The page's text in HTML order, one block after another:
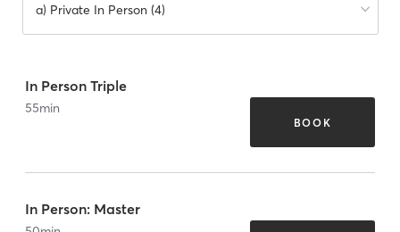
a) Private In Person (4)
In Person Triple
55min
BOOK
In Person: Master